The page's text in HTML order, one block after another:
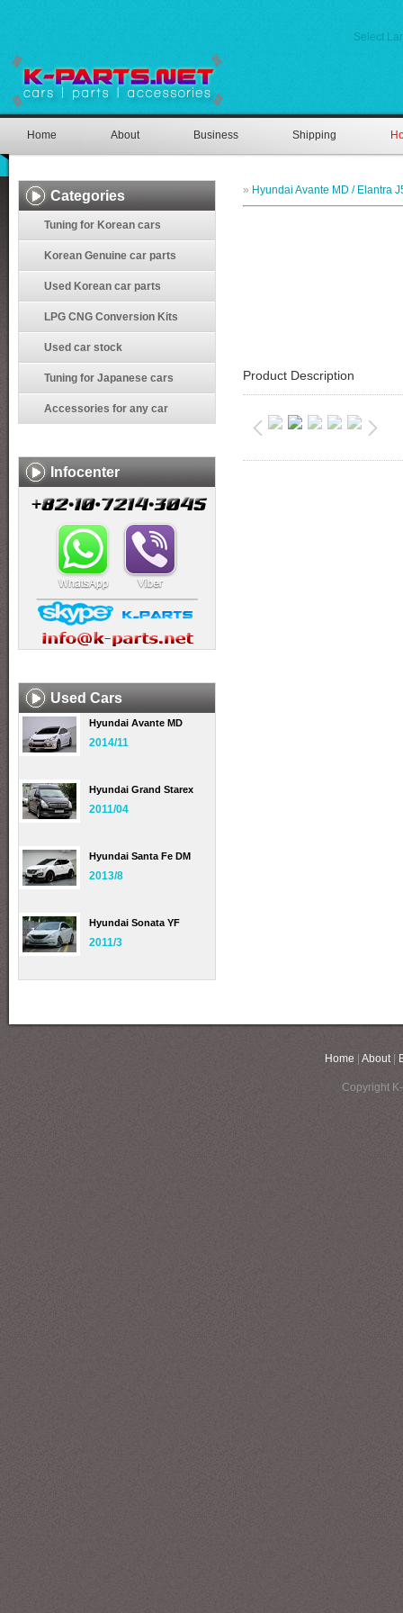
Select
Home About Business Shipping
Categories
Tuning for Korean cars
Korean Genuine car parts
Used Korean car parts
LPG CNG Conversion Kits
Used car stock
Tuning for Japanese cars
Accessories for any car
Infocenter
Used Cars
Hyundai Avante MD
2014/11
Hyundai Grand Starex
2011/04
Hyundai Santa Fe DM
2013/8
Hyundai Sonata YF
2011/3
» Hyundai Avante MD / Elantra
Product Description
Home About|
Copyright